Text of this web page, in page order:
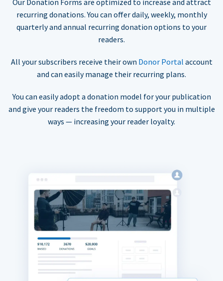
Our Donation Forms are optimized to increase and attract
recurring donations. You can offer daily, weekly, monthly
quarterly and annual recurring donation options to your
readers.
All your subscribers receive their own Donor Portal account
and can easily manage their recurring plans.
You can easily adopt a donation model for your publication
and give your readers the freedom to support you in multiple
ways — increasing your reader loyalty.